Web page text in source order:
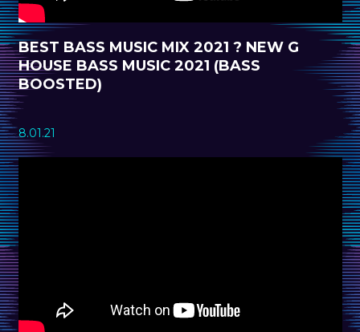
BEST BASS MUSIC MIX 2021 ? NEW G
HOUSE BASS MUSIC 2021 (BASS
BOOSTED)
8.01.21